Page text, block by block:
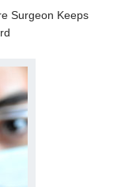
Surgeon Keeps